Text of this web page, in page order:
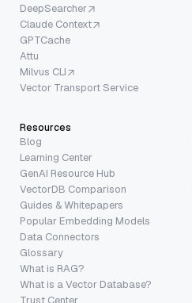
DeepSearcher
Claude Context
GPTCache
Attu
Milvus CLI
Vector Transport Service
Resources
Blog
Learning Center
GenAI Resource Hub
VectorDB Comparison
Guides & Whitepapers
Popular Embedding Models
Data Connectors
Glossary
What is RAG?
What is a Vector Database?